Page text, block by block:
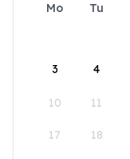
Mo Tu
3 4
10 11
17 18